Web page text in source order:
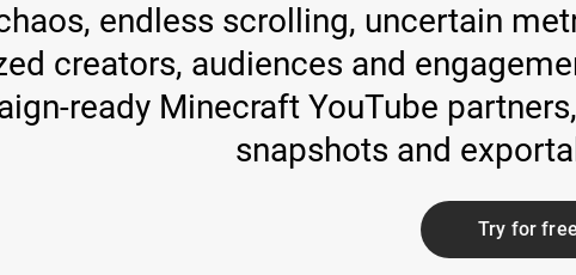
endless scrolling, uncertain
creators, audiences and
ready Minecraft YouTube
snapshots and
Try for free